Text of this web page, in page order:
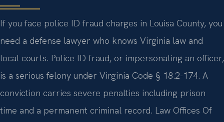
If you face police ID fraud charges in Louisa County, you
need a defense lawyer who knows Virginia law and
local courts. Police ID fraud, or impersonating an officer,
is a serious felony under Virginia Code § 18.2-174. A
conviction carries severe penalties including prison
time and a permanent criminal record. Law Offices Of